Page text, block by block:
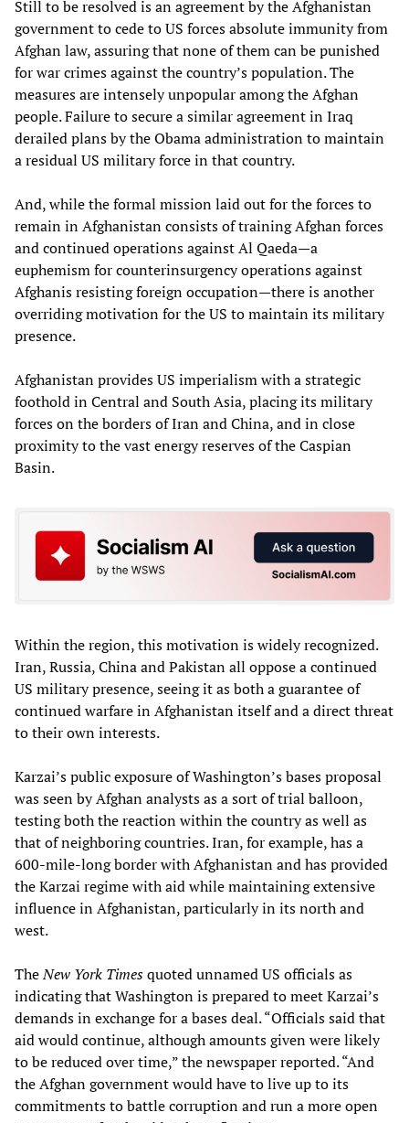
Still to be resolved is an agreement by the Afghanistan
government to cede to US forces absolute immunity from
Afghan law, assuring that none of them can be punished
for war crimes against the country’s population. The
measures are intensely unpopular among the Afghan
people. Failure to secure a similar agreement in Iraq
derailed plans by the Obama administration to maintain
a residual US military force in that country.
And, while the formal mission laid out for the forces to
remain in Afghanistan consists of training Afghan forces
and continued operations against Al Qaeda—a
euphemism for counterinsurgency operations against
Afghanis resisting foreign occupation—there is another
overriding motivation for the US to maintain its military
presence.
Afghanistan provides US imperialism with a strategic
foothold in Central and South Asia, placing its military
forces on the borders of Iran and China, and in close
proximity to the vast energy reserves of the Caspian
Basin.
Within the region, this motivation is widely recognized.
Iran, Russia, China and Pakistan all oppose a continued
US military presence, seeing it as both a guarantee of
continued warfare in Afghanistan itself and a direct threat
to their own interests.
Karzai’s public exposure of Washington’s bases proposal
was seen by Afghan analysts as a sort of trial balloon,
testing both the reaction within the country as well as
that of neighboring countries. Iran, for example, has a
600-mile-long border with Afghanistan and has provided
the Karzai regime with aid while maintaining extensive
influence in Afghanistan, particularly in its north and
west.
TheNew York Timesquoted unnamed US officials as
indicating that Washington is prepared to meet Karzai’s
demands in exchange for a bases deal. “Officials said that
aid would continue, although amounts given were likely
to be reduced over time,” the newspaper reported. “And
the Afghan government would have to live up to its
commitments to battle corruption and run a more open